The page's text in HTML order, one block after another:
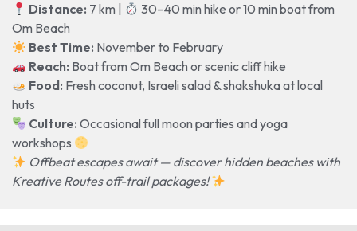
Distance: 7 km |
30–40 min hike or 10 min boat from
Om Beach
Best Time: November to February
Reach: Boat from Om Beach or scenic cliff hike
Food: Fresh coconut, Israeli salad & shakshuka at local
huts
Culture: Occasional full moon parties and yoga
workshops
Offbeat escapes await — discover hidden beaches with
Kreative Routes off-trail packages!